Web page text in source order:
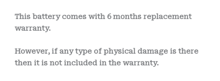
This battery comes with 6 months replacement
warranty.
However, if any type of physical damage is there
then it is not included in the warranty.